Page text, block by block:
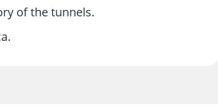
of the tunnels.